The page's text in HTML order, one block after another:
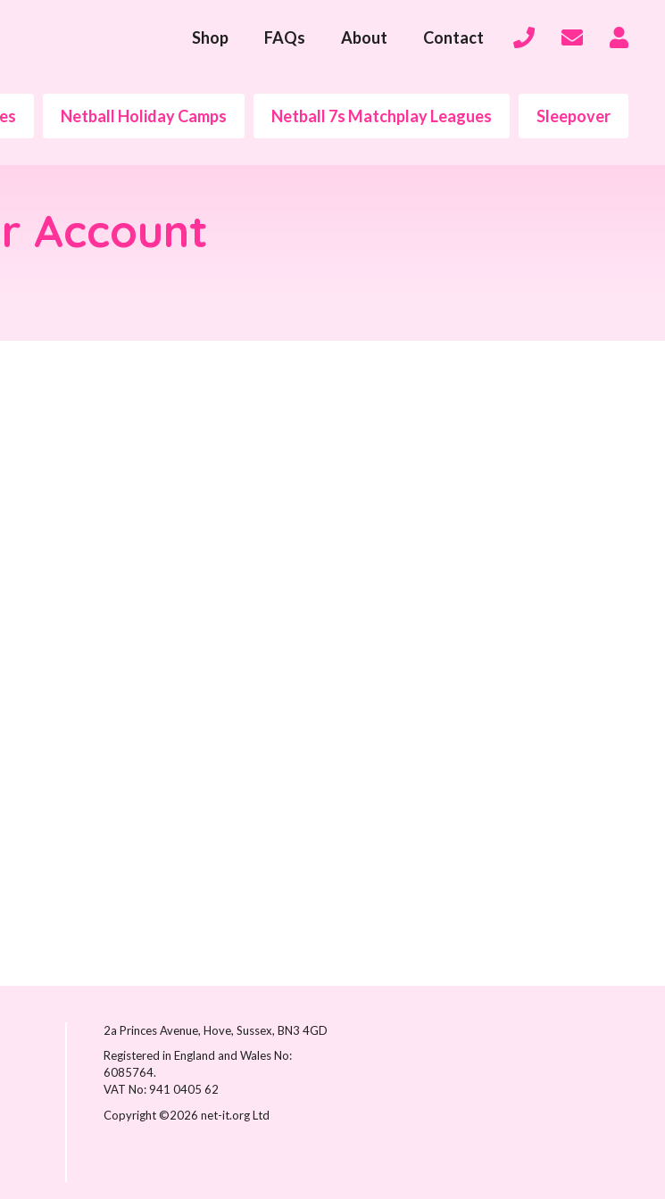
Netball Holiday Camps Netball 7s Matchplay Leagues Sleepover
Shop FAQs About Contact
Account
2a Princes Avenue Hove Sussex BN3 4GD
Registered in England and Wales No:
6085764.
VAT No: 941 0405 62
Copyright ©2026 net-it.org Ltd